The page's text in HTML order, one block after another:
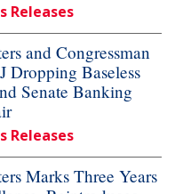
Releases
and Congressman
Dropping Baseless
Senate Banking
Releases
Marks Three Years